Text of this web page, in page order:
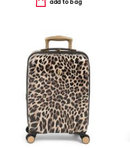
add to bag